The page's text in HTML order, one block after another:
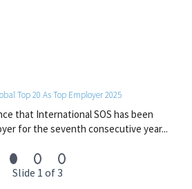
International SOS is most grateful
for us, only those candidates being
will receive a response back
Top 20 As Top Employer 2025
that International SOS has been
for the seventh consecutive year...
Slide 1 of 3